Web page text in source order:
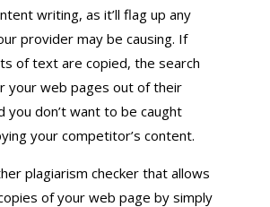
writing, as it’ll flag up any
provider may be causing. If
of text are copied, the search
your web pages out of their
you don’t want to be caught
your competitor’s content.
plagiarism checker that allows
of your web page by simply